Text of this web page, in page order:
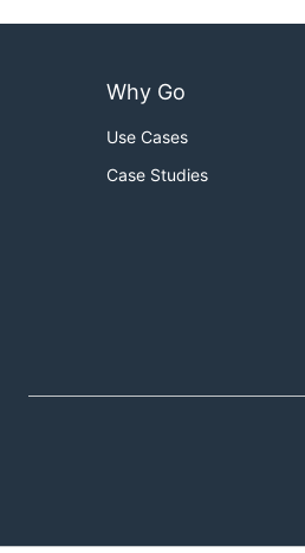
Why Go
Use Cases
Case Studies